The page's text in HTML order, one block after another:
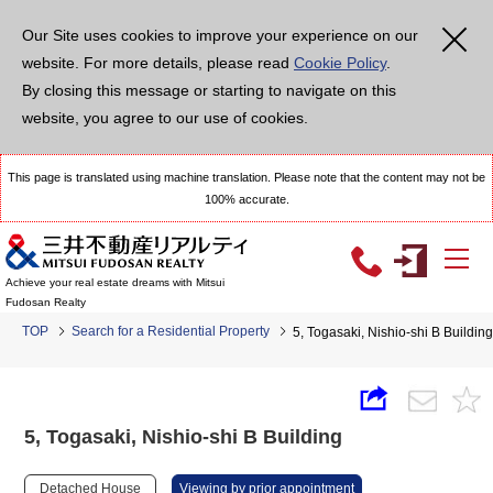
Our Site uses cookies to improve your experience on our
website. For more details, please read Cookie Policy.
By closing this message or starting to navigate on this
website, you agree to our use of cookies.
This page is translated using machine translation. Please note that the content may not be
100% accurate.
Achieve your real estate dreams with Mitsui
Fudosan Realty
TOP Search for a Residential Property 5, Togasaki, Nishio-shi B Building
5, Togasaki, Nishio-shi B Building
Detached House Viewing by prior appointment